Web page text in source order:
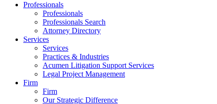
Professionals
Professionals
Professionals Search
Attorney Directory
Services
Services
Practices & Industries
Acumen Litigation Support Services
Legal Project Management
Firm
Firm
Our Strategic Difference